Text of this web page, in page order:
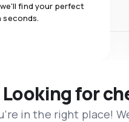
find your perfect
seconds.
Looking for
in the right place!